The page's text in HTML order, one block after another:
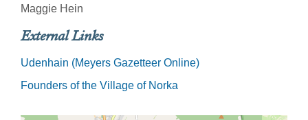
Maggie Hein
External Links
Udenhain (Meyers Gazetteer Online)
Founders of the Village of Norka